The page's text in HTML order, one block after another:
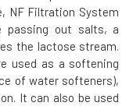
NF Filtration System
passing out salts, a
the lactose stream.
used as a softening
of water softeners),
It can also be used